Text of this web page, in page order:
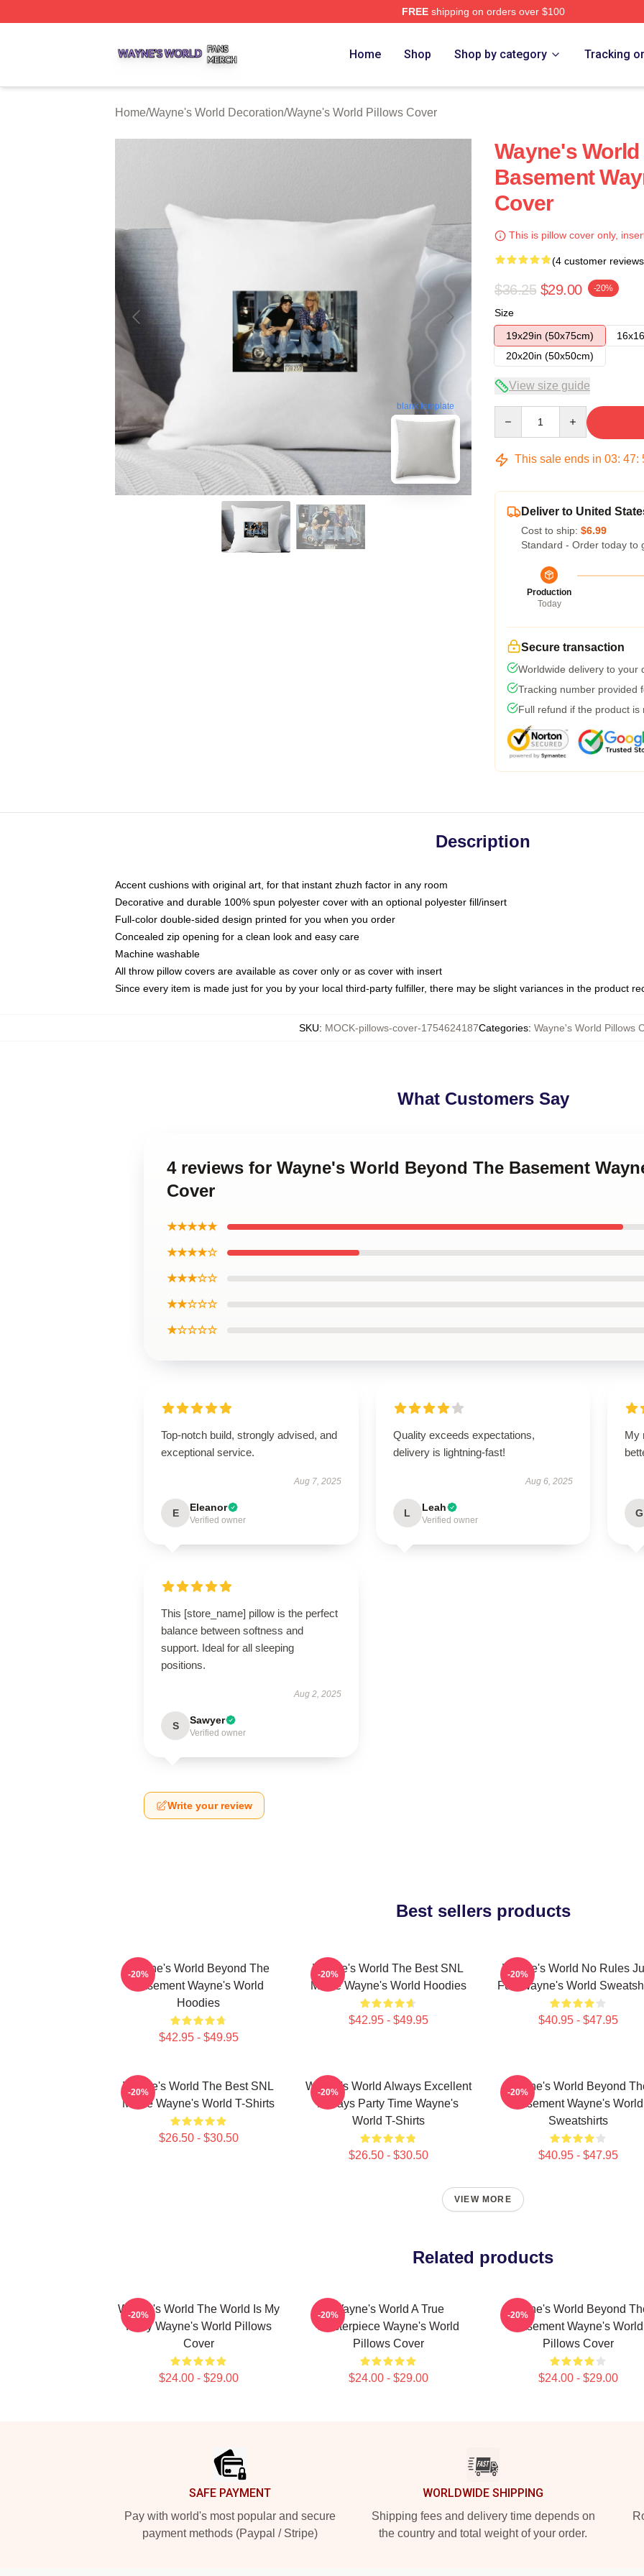
FREEshipping on orders over $100
Home Shop Shop by category Tracking
Home/Wayne's World Decoration/Wayne's World Pillows Cover
blank template
Wayne's
Basement
Cover
This is pillow cover only,
(4 customer
$36.25 $29.00 -20%
Size
19x29in (50x75cm)
20x20in (50x50cm)
View size guide
This sale ends in 03: 47:
Deliver to United
Cost to ship: $6.99
Standard - Order today to
Production
Today
Secure transaction
Worldwide delivery to your
Tracking number provided
Full refund if the product is
Description
Accent cushions with original art, for that instant zhuzh factor in any room
Decorative and durable 100% spun polyester cover with an optional polyester fill/insert
Full-color double-sided design printed for you when you order
Concealed zip opening for a clean look and easy care
Machine washable
All throw pillow covers are available as cover only or as cover with insert
Since every item is made just for you by your local third-party fulfiller, there may be slight variances in the product
SKU: MOCK-pillows-cover-1754624187Categories: Wayne's World Pillows
What Customers Say
4 reviews for Wayne's World Beyond The Basement
Cover
★★★★★
★★★★☆
★★★☆☆
★★☆☆☆
★☆☆☆☆
Top-notch build, strongly advised, and
exceptional service.
Aug 7, 2025
E Eleanor
Verified owner
Quality exceeds expectations,
delivery is lightning-fast!
Aug 6, 2025
L Leah
Verified owner
My
G
This [store_name] pillow is the perfect
balance between softness and
support. Ideal for all sleeping
positions.
Aug 2, 2025
S Sawyer
Verified owner
Write your review
Best sellers products
Wayne's World Beyond The
Basement Wayne's World
Hoodies
$42.95 - $49.95
-20%
Wayne's World The Best SNL
Movie Wayne's World Hoodies
$42.95 - $49.95
-20%
Wayne's World No Rules
Fun Wayne's World
$40.95 - $47.95
-20%
Wayne's World The Best SNL
Movie Wayne's World T-Shirts
$26.50 - $30.50
-20%
Wayne's World Always Excellent
Always Party Time Wayne's
World T-Shirts
$26.50 - $30.50
-20%
Wayne's World Beyond
Basement Wayne's World
Sweatshirts
$40.95 - $47.95
-20%
VIEW MORE
Related products
Wayne's World The World Is My
Party Wayne's World Pillows
Cover
$24.00 - $29.00
-20%
Wayne's World A True
Masterpiece Wayne's World
Pillows Cover
$24.00 - $29.00
-20%
Wayne's World Beyond
Basement Wayne's World
Pillows Cover
$24.00 - $29.00
-20%
SAFE PAYMENT
Pay with world's most popular and secure
payment methods (Paypal / Stripe)
WORLDWIDE SHIPPING
Shipping fees and delivery time depends on
the country and total weight of your order.